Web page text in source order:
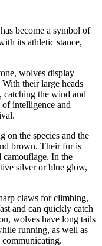
become a symbol of
its athletic stance,
wolves display
their large heads
catching the wind and
of intelligence and
on the species and the
brown. Their fur is
In the
silver or blue glow,
claws for climbing,
and can quickly catch
wolves have long tails
running, as well as
communicating.